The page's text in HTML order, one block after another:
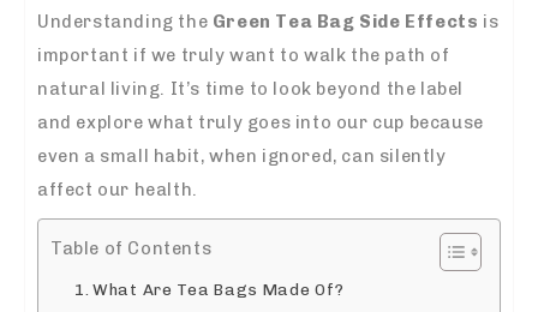
Understanding the Green Tea Bag Side Effects is
important if we truly want to walk the path of
natural living. It’s time to look beyond the label
and explore what truly goes into our cup because
even a small habit, when ignored, can silently
affect our health.
Table of Contents
What Are Tea Bags Made Of?